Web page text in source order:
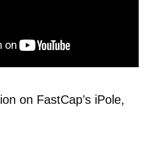
on FastCap’s iPole,